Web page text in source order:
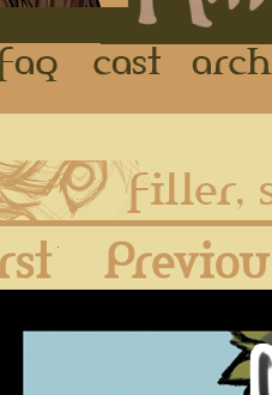
FAQ Cast